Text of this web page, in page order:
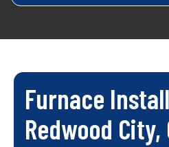
Furnace
Redwood City,